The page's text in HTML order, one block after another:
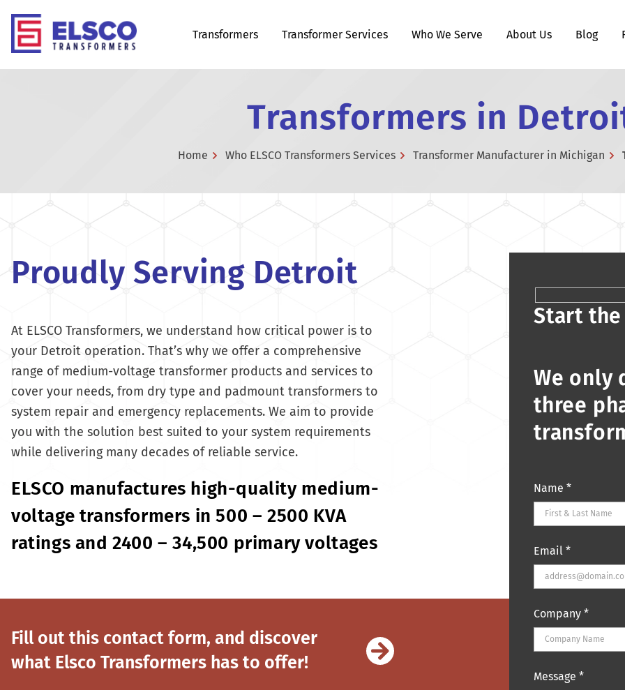
Transformers Transformer Services Who We Serve About Us Blog
Transformers in
Home Who ELSCO Transformers Services Transformer Manufacturer in Michigan
Proudly Serving Detroit
At ELSCO Transformers, we understand how critical power is to
your Detroit operation. That’s why we offer a comprehensive
range of medium-voltage transformer products and services to
cover your needs, from dry type and padmount transformers to
system repair and emergency replacements. We aim to provide
you with the solution best suited to your system requirements
while delivering many decades of reliable service.
ELSCO manufactures high-quality medium-
voltage transformers in 500 – 2500 KVA
ratings and 2400 – 34,500 primary voltages
Start the
We only
three
Name *
Email *
Company *
Message *
Fill out this contact form, and discover
what Elsco Transformers has to offer!